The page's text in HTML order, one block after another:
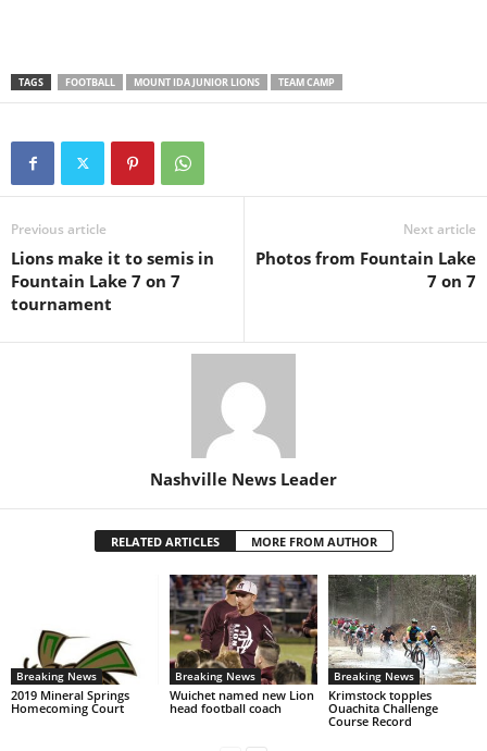
TAGS FOOTBALL MOUNT IDA JUNIOR LIONS TEAM CAMP
Previous article
Lions make it to semis in
Fountain Lake 7 on 7
tournament
Next article
Photos from Fountain Lake
7 on 7
Nashville News Leader
RELATED ARTICLES MORE FROM AUTHOR
Breaking News
2019 Mineral Springs
Homecoming Court
Breaking News
Wuichet named new Lion
head football coach
Breaking News
Krimstock topples
Ouachita Challenge
Course Record